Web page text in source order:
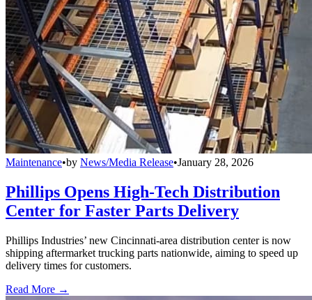
Maintenance•by News/Media Release•January 28, 2026
Phillips Opens High-Tech Distribution
Center for Faster Parts Delivery
Phillips Industries’ new Cincinnati-area distribution center is now
shipping aftermarket trucking parts nationwide, aiming to speed up
delivery times for customers.
Read More →